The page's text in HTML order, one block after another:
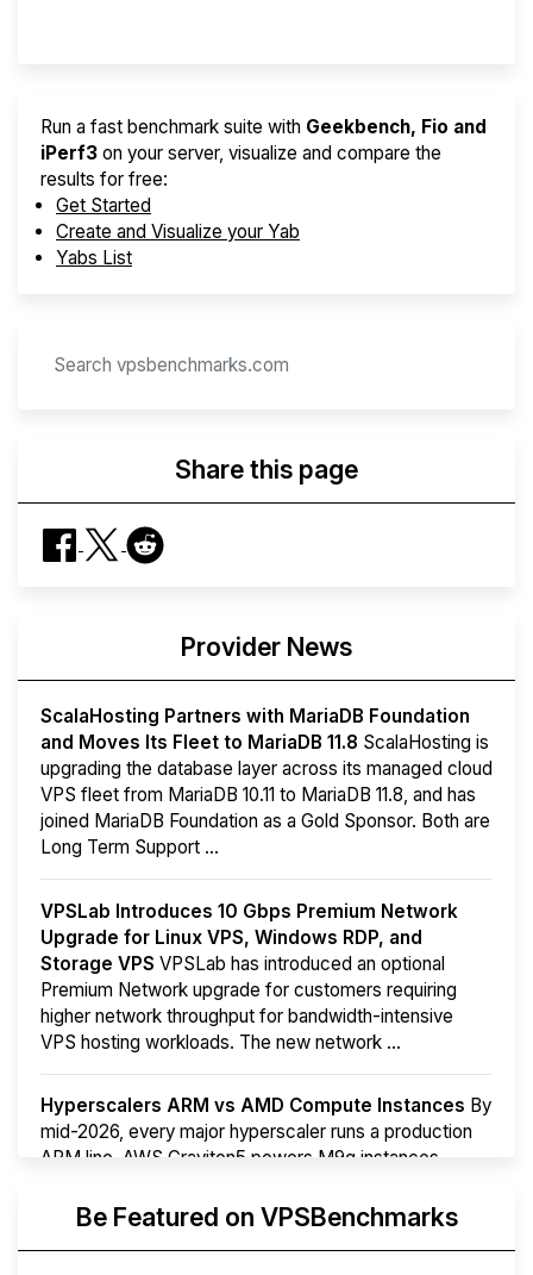
Run a fast benchmark suite with Geekbench, Fio and
iPerf3 on your server, visualize and compare the
results for free:
Get Started
Create and Visualize your Yab
Yabs List
Share this page
Provider News
ScalaHosting Partners with MariaDB Foundation
and Moves Its Fleet to MariaDB 11.8 ScalaHosting is
upgrading the database layer across its managed cloud
VPS fleet from MariaDB 10.11 to MariaDB 11.8, and has
joined MariaDB Foundation as a Gold Sponsor. Both are
Long Term Support ...
VPSLab Introduces 10 Gbps Premium Network
Upgrade for Linux VPS, Windows RDP, and
Storage VPS VPSLab has introduced an optional
Premium Network upgrade for customers requiring
higher network throughput for bandwidth-intensive
VPS hosting workloads. The new network ...
Hyperscalers ARM vs AMD Compute Instances By
mid-2026, every major hyperscaler runs a production
ARM line. AWS Graviton5 powers M9g instances.
More...Be Featured on VPSBenchmarks